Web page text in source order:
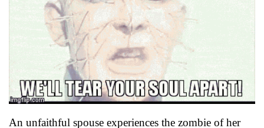
An unfaithful spouse experiences the zombie of her